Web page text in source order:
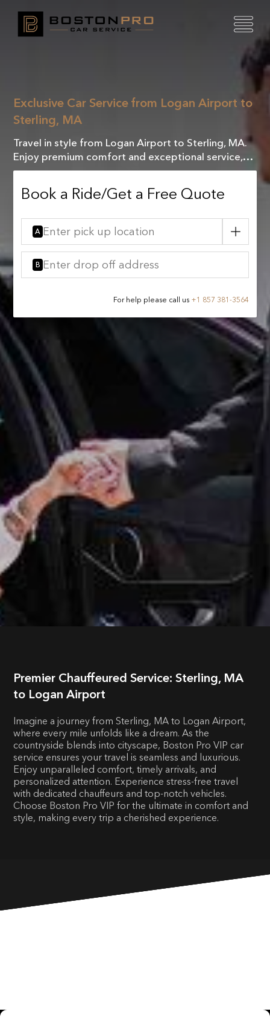
Exclusive Car Service from Logan Airport to
Sterling, MA
Travel in style from Logan Airport to Sterling, MA.
Enjoy premium comfort and exceptional service,
making every mile a luxurious experience!
Book a Ride/Get a Free Quote
A
B
For help please call us +1 857 381-3564
Premier Chauffeured Service: Sterling, MA
to Logan Airport
Imagine a journey from Sterling, MA to Logan Airport,
where every mile unfolds like a dream. As the
countryside blends into cityscape, Boston Pro VIP car
service ensures your travel is seamless and luxurious.
Enjoy unparalleled comfort, timely arrivals, and
personalized attention. Experience stress-free travel
with dedicated chauffeurs and top-notch vehicles.
Choose Boston Pro VIP for the ultimate in comfort and
style, making every trip a cherished experience.